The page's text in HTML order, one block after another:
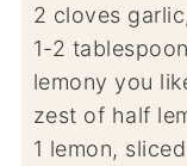
2 cloves
1-2
lemony you
zest of half
1 lemon, sliced